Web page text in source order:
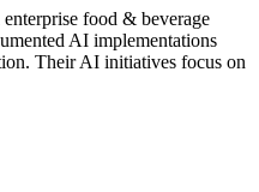
food & beverage
AI implementations
Their AI initiatives focus on